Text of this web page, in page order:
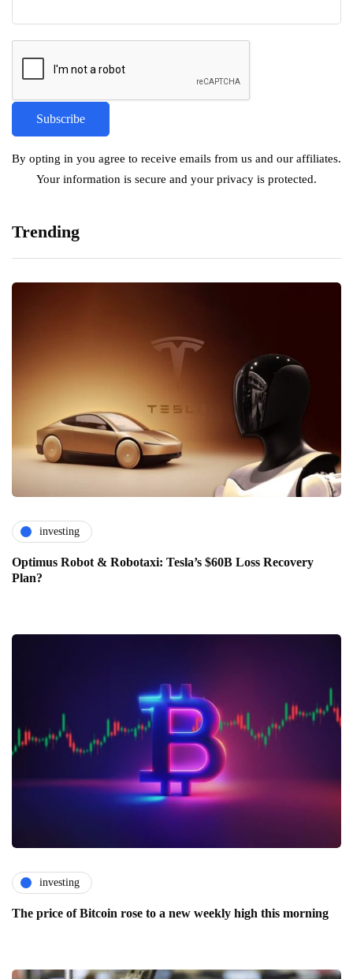
By opting in you agree to receive emails from us and our affiliates.
Your information is secure and your privacy is protected.
Trending
investing
Optimus Robot & Robotaxi: Tesla’s $60B Loss Recovery
Plan?
investing
The price of Bitcoin rose to a new weekly high this morning